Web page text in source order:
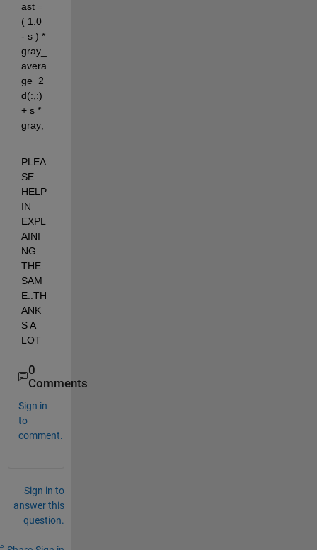
ast =
( 1.0
- s ) *
gray_
avera
ge_2
d(:,:)
+ s *
gray;
PLEA
SE
HELP
IN
EXPL
AINI
NG
THE
SAM
E..TH
ANK
S A
LOT
0
Comments
Sign in
to
comment.
Sign in to
answer this
question.